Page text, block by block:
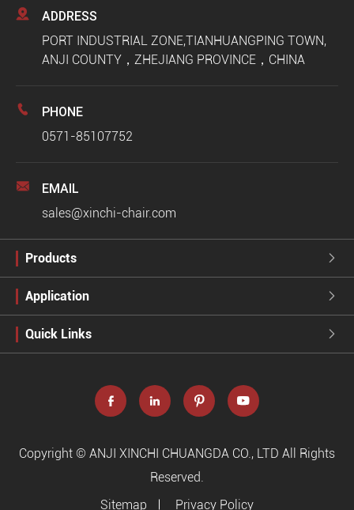
 ADDRESS
PORT INDUSTRIAL ZONE,TIANHUANGPING TOWN,
ANJI COUNTY，ZHEJIANG PROVINCE，CHINA
 PHONE
0571-85107752
 EMAIL
sales@xinchi-chair.com
Products 
Application 
Quick Links 
   
Copyright © ANJI XINCHI CHUANGDA CO., LTD All Rights
Reserved.
Sitemap
Privacy Policy